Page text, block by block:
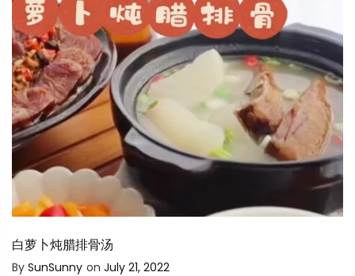
白萝卜炖腊排骨汤
By SunSunny on July 21, 2022